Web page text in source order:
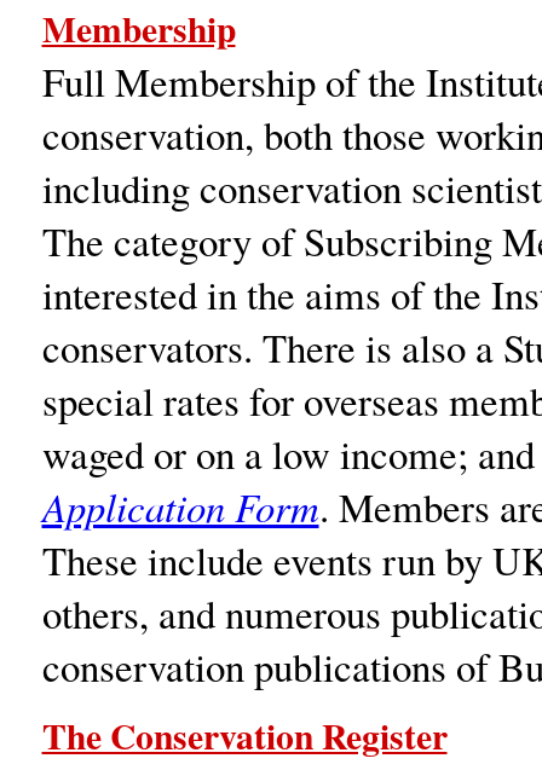
Membership
Full Membership of the
conservation, both those
including conservation
The category of Subscribing
interested in the aims of the
conservators. There is also a
special rates for overseas
waged or on a low income;
Application Form. Members
These include events run by
others, and numerous
conservation publications of
The Conservation Register